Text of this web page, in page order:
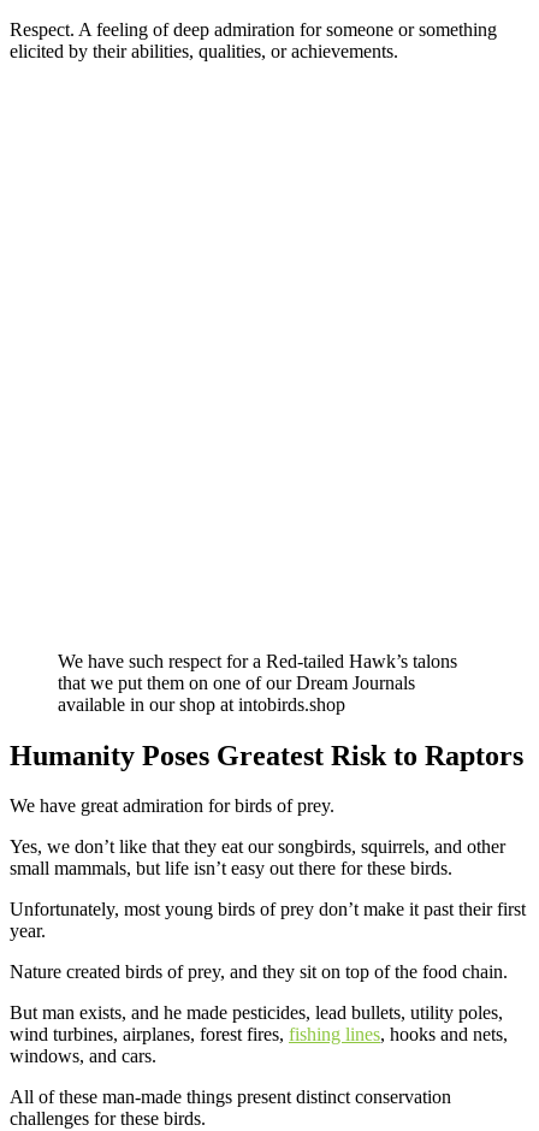
Respect. A feeling of deep admiration for someone or something
elicited by their abilities, qualities, or achievements.
We have such respect for a Red-tailed Hawk’s talons
that we put them on one of our Dream Journals
available in our shop at intobirds.shop
Humanity Poses Greatest Risk to Raptors
We have great admiration for birds of prey.
Yes, we don’t like that they eat our songbirds, squirrels, and other
small mammals, but life isn’t easy out there for these birds.
Unfortunately, most young birds of prey don’t make it past their first
year.
Nature created birds of prey, and they sit on top of the food chain.
But man exists, and he made pesticides, lead bullets, utility poles,
wind turbines, airplanes, forest fires, fishing lines, hooks and nets,
windows, and cars.
All of these man-made things present distinct conservation
challenges for these birds.